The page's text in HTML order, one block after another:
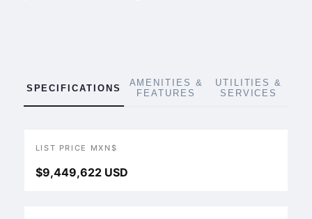
SPECIFICATIONS
AMENITIES &
FEATURES
UTILITIES &
SERVICES
LIST PRICE MXN$
$9,449,622 USD